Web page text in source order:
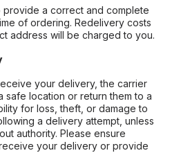
provide a correct and complete
of ordering. Redelivery costs
address will be charged to you.
your delivery, the carrier
safe location or return them to a
for loss, theft, or damage to
a delivery attempt, unless
authority. Please ensure
your delivery or provide